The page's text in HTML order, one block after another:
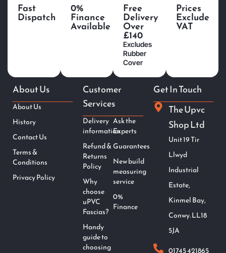
Fast
Dispatch
0%
Finance
Available
Free
Delivery
Over
£140
Excludes
Rubber
Cover
Prices
Exclude
VAT
About Us
About Us
History
Contact Us
Terms &
Conditions
Privacy Policy
Customer
Services
Delivery
information
Refund &
Returns
Policy
Why
choose
uPVC
Fascias?
Handy
guide to
choosing
Ask the
Experts
Guarantees
New build
measuring
service
0%
Finance
Get In Touch
The Upvc
Shop Ltd
Unit 19 Tir
Llwyd
Industrial
Estate,
Kinmel Bay,
Conwy. LL18
5JA
01745 421865